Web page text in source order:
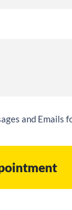
and Emails